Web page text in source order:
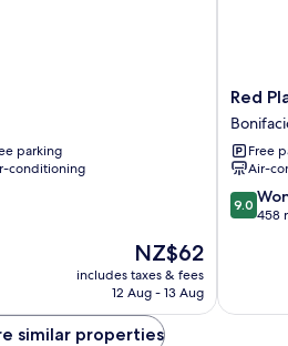
parking
conditioning
The
price
is
NZ$62
includes taxes & fees
12 Aug - 13 Aug
Red
Planet
BGC
The
Fort
Global
Red
Free
Air-
9.0
out
reviews
9.0
458
similar properties